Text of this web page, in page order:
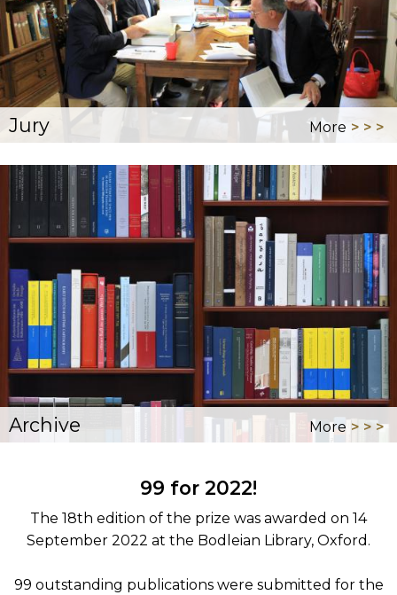
Jury More
Archive More
99 for 2022!
The 18th edition of the prize was awarded on 14
September 2022 at the Bodleian Library, Oxford.
99 outstanding publications were submitted for the